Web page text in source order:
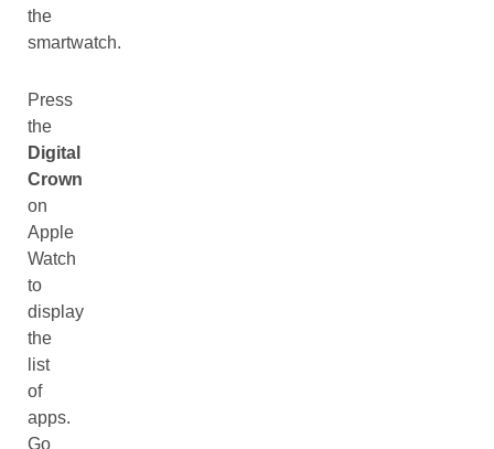
the
smartwatch.
Press
the
Digital
Crown
on
Apple
Watch
to
display
the
list
of
apps.
Go